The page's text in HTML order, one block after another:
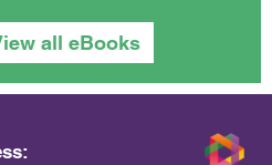
all eBooks